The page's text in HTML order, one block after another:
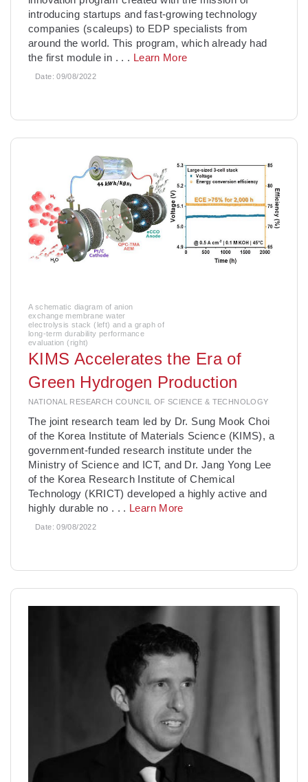
introducing startups and fast-growing technology
companies (scaleups) to EDP specialists from
around the world. This program, which already had
the first module in . . . Learn More
Date:09/08/2022
A schematic diagram of anion
exchange membrane water
electrolysis stack (left) and a graph of
long-term durability performance
evaluation (right)
KIMS Accelerates the Era of
Green Hydrogen Production
NATIONAL RESEARCH COUNCIL OF SCIENCE & TECHNOLOGY
­The joint research team led by Dr. Sung Mook Choi
of the Korea Institute of Materials Science (KIMS), a
government-funded research institute under the
Ministry of Science and ICT, and Dr. Jang Yong Lee
of the Korea Research Institute of Chemical
Technology (KRICT) developed a highly active and
highly durable no . . . Learn More
Date:09/08/2022